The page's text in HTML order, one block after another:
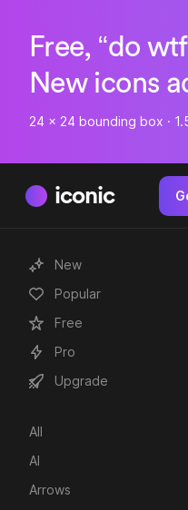
Free, “do
New icons
24 x 24 bounding box ·
iconic
New
Popular
Free
Pro
Upgrade
All
AI
Arrows